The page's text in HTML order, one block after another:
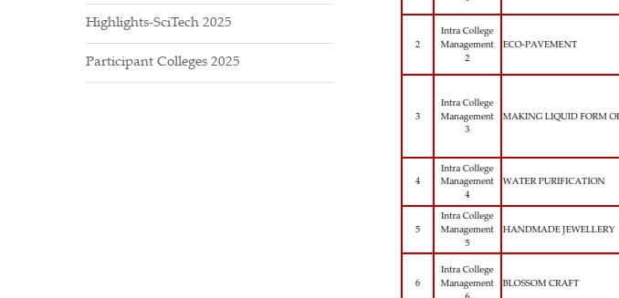
Highlights-SciTech 2025
Participant Colleges 2025